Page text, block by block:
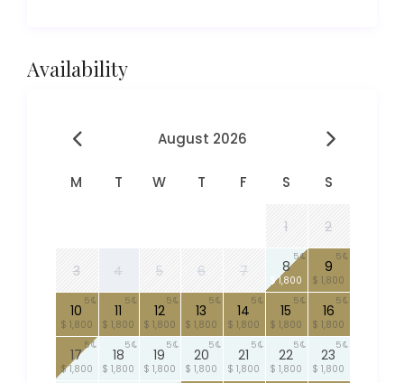
Availability
August 2026
M T W T F S S
1 2
3 4 5 6 7 8
$ 1,800
5
9
$ 1,800
5
10
$ 1,800
5
11
$ 1,800
5
12
$ 1,800
5
13
$ 1,800
5
14
$ 1,800
5
15
$ 1,800
5
16
$ 1,800
5
17
$ 1,800
5
18
$ 1,800
5
19
$ 1,800
5
20
$ 1,800
5
21
$ 1,800
5
22
$ 1,800
5
23
$ 1,800
5